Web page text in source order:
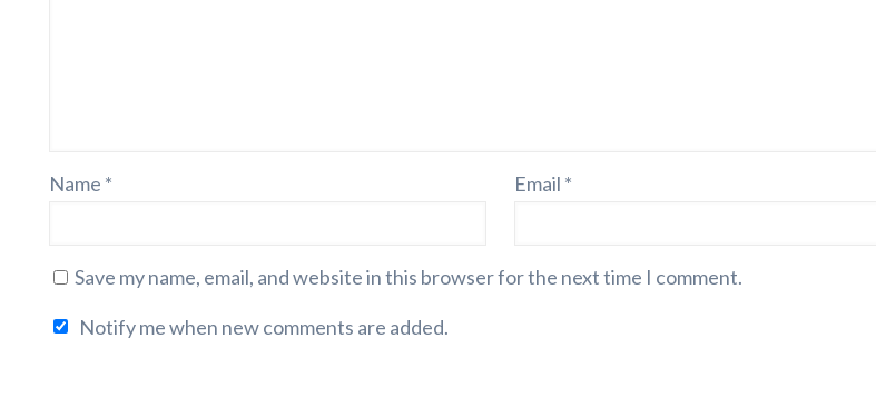
Name * Email *
Save my name, email, and website in this browser for the next time I comment.
Notify me when new comments are added.